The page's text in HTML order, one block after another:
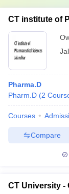
CT institute of
Pharma.D
Pharm.D (2
Courses
Compare
CT University -